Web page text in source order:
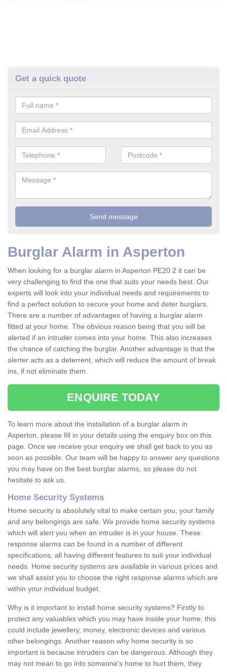
Get a quick quote
Burglar Alarm in Asperton
When looking for a burglar alarm in Asperton PE20 2 it can be
very challenging to find the one that suits your needs best. Our
experts will look into your individual needs and requirements to
find a perfect solution to secure your home and deter burglars.
There are a number of advantages of having a burglar alarm
fitted at your home. The obvious reason being that you will be
alerted if an intruder comes into your home. This also increases
the chance of catching the burglar. Another advantage is that the
alerter acts as a deterrent, which will reduce the amount of break
ins, if not eliminate them.
ENQUIRE TODAY
To learn more about the installation of a burglar alarm in
Asperton, please fill in your details using the enquiry box on this
page. Once we receive your enquiry we shall get back to you as
soon as possible. Our team will be happy to answer any questions
you may have on the best burglar alarms, so please do not
hesitate to ask us.
Home Security Systems
Home security is absolutely vital to make certain you, your family
and any belongings are safe. We provide home security systems
which will alert you when an intruder is in your house. These
response alarms can be found in a number of different
specifications, all having different features to suit your individual
needs. Home security systems are available in various prices and
we shall assist you to choose the right response alarms which are
within your individual budget.
Why is it important to install home security systems? Firstly to
protect any valuables which you may have inside your home; this
could include jewellery, money, electronic devices and various
other belongings. Another reason why home security is so
important is because intruders can be dangerous. Although they
may not mean to go into someone's home to hurt them, they